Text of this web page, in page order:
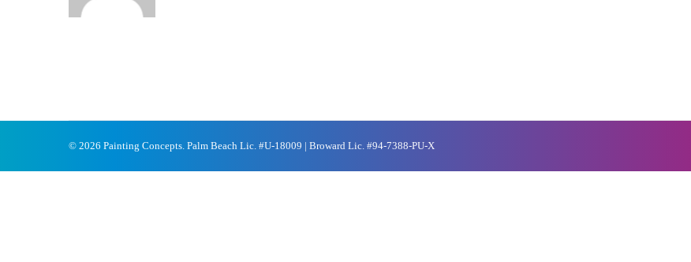
© 2026 Painting Concepts. Palm Beach Lic. #U-18009 | Broward Lic. #94-7388-PU-X